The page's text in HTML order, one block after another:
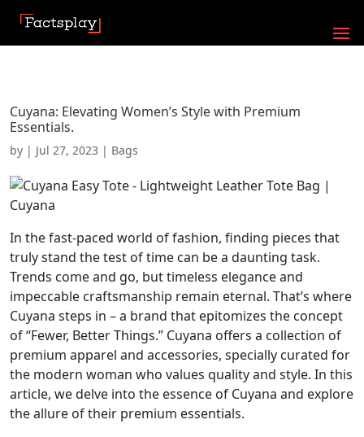
Cuyana: Elevating Women’s Style with Premium
Essentials.
by | Jul 27, 2023 | Bags
In the fast-paced world of fashion, finding pieces that
truly stand the test of time can be a daunting task.
Trends come and go, but timeless elegance and
impeccable craftsmanship remain eternal. That’s where
Cuyana steps in – a brand that epitomizes the concept
of “Fewer, Better Things.” Cuyana offers a collection of
premium apparel and accessories, specially curated for
the modern woman who values quality and style. In this
article, we delve into the essence of Cuyana and explore
the allure of their premium essentials.